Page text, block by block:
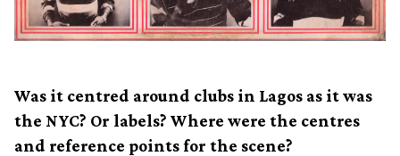
Was it centred around clubs in Lagos as it was
the NYC? Or labels? Where were the centres
and reference points for the scene?